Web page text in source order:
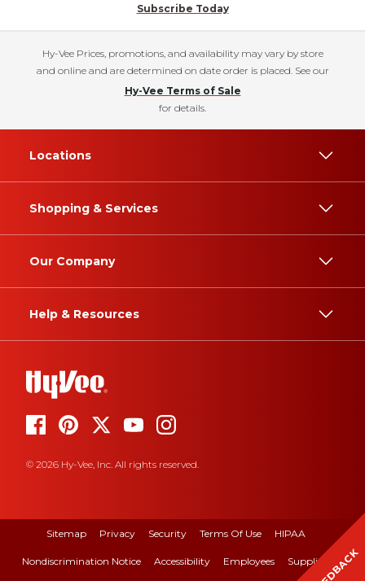
Subscribe Today
Hy-Vee Prices, promotions, and availability may vary by store
and online and are determined on date order is placed. See our
Hy-Vee Terms of Sale
for details.
Locations
Shopping & Services
Our Company
Help & Resources
© 2026 Hy-Vee, Inc. All rights reserved.
Sitemap Privacy Security Terms Of Use HIPAA
Nondiscrimination Notice Accessibility Employees Suppliers